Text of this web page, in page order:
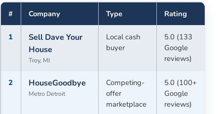
# Company Type Rating
1
Sell Dave Your
House
Troy, MI
Local cash
buyer
5.0 (133
Google
reviews)
2 HouseGoodbye
Metro Detroit
Competing-
offer
marketplace
5.0 (100+
Google
reviews)